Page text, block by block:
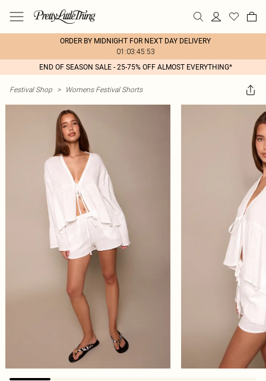
ORDER BY MIDNIGHT FOR NEXT DAY DELIVERY
01:03:45:53
END OF SEASON SALE - 25-75% OFF ALMOST EVERYTHING*
Festival Shop > Womens Festival Shorts